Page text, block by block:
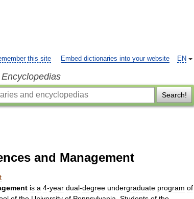
EN
this site Embed dictionaries into your website
Search!
and Management
is a 4-year dual-degree undergraduate program of